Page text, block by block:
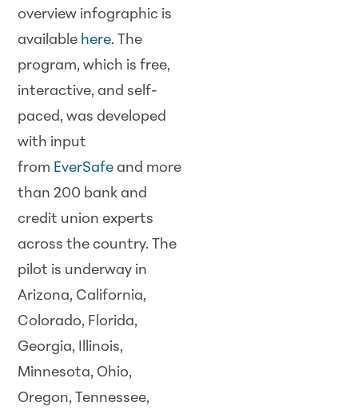
overview infographic is
available here. The
program, which is free,
interactive, and self-
paced, was developed
with input
from EverSafe and more
than 200 bank and
credit union experts
across the country. The
pilot is underway in
Arizona, California,
Colorado, Florida,
Georgia, Illinois,
Minnesota, Ohio,
Oregon, Tennessee,